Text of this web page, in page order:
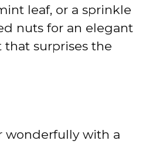
leaf, or a sprinkle
nuts for an elegant
surprises the
wonderfully with a